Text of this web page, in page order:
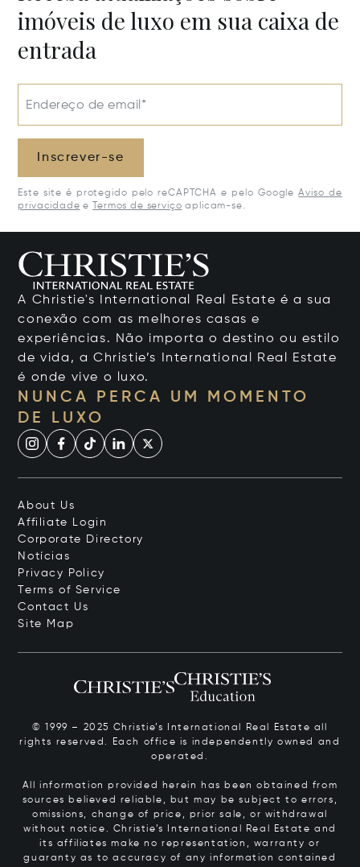
imóveis de luxo em sua caixa de
entrada
Endereço de email*
Inscrever-se
Este site é protegido pelo reCAPTCHA e pelo Google Aviso de
privacidade e Termos de serviço aplicam-se.
A Christie's International Real Estate é a sua
conexão com as melhores casas e
experiências. Não importa o destino ou estilo
de vida, a Christie’s International Real Estate
é onde vive o luxo.
NUNCA PERCA UM MOMENTO
DE LUXO
About Us
Affiliate Login
Corporate Directory
Notícias
Privacy Policy
Terms of Service
Contact Us
Site Map
© 1999 – 2025 Christie’s International Real Estate all
rights reserved. Each office is independently owned and
operated.
All information provided herein has been obtained from
sources believed reliable, but may be subject to errors,
omissions, change of price, prior sale, or withdrawal
without notice. Christie’s International Real Estate and
its affiliates make no representation, warranty or
guaranty as to accuracy of any information contained